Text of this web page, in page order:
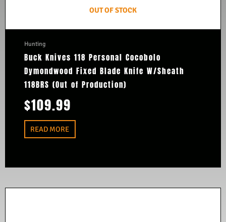
OUT OF STOCK
Hunting
Buck Knives 118 Personal Cocobolo
Dymondwood Fixed Blade Knife W/Sheath
118BRS (Out of Production)
$109.99
READ MORE